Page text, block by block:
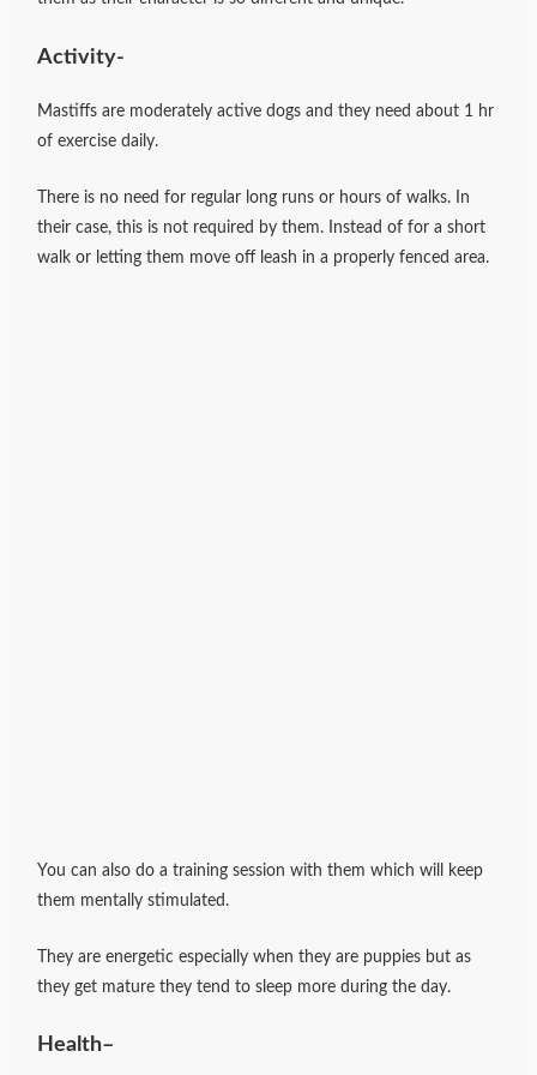
Activity-
Mastiffs are moderately active dogs and they need about 1 hr
of exercise daily.
There is no need for regular long runs or hours of walks. In
their case, this is not required by them. Instead of for a short
walk or letting them move off leash in a properly fenced area.
You can also do a training session with them which will keep
them mentally stimulated.
They are energetic especially when they are puppies but as
they get mature they tend to sleep more during the day.
Health–